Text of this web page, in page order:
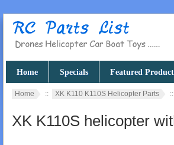
Home Specials Featured
Home :: XK K110 K110S Helicopter Parts
XK K110S helicopter